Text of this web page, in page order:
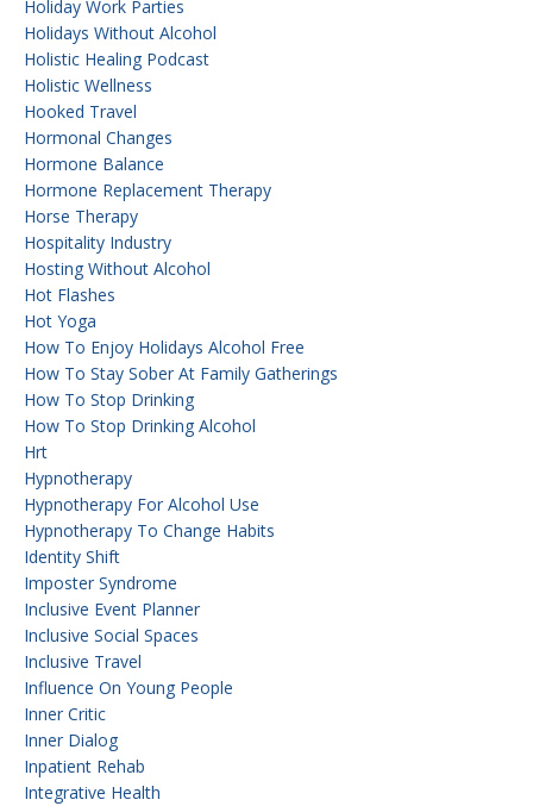
Holiday Work Parties
Holidays Without Alcohol
Holistic Healing Podcast
Holistic Wellness
Hooked Travel
Hormonal Changes
Hormone Balance
Hormone Replacement Therapy
Horse Therapy
Hospitality Industry
Hosting Without Alcohol
Hot Flashes
Hot Yoga
How To Enjoy Holidays Alcohol Free
How To Stay Sober At Family Gatherings
How To Stop Drinking
How To Stop Drinking Alcohol
Hrt
Hypnotherapy
Hypnotherapy For Alcohol Use
Hypnotherapy To Change Habits
Identity Shift
Imposter Syndrome
Inclusive Event Planner
Inclusive Social Spaces
Inclusive Travel
Influence On Young People
Inner Critic
Inner Dialog
Inpatient Rehab
Integrative Health